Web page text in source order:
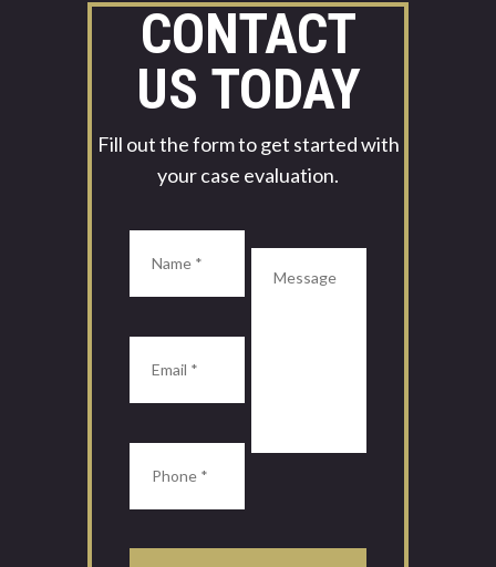
CONTACT
US TODAY
Fill out the form to get started with
your case evaluation.